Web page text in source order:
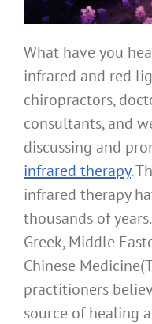
What have you
infrared and red
chiropractors,
consultants, and
discussing and
infrared therapy.
infrared therapy
thousands of
Greek, Middle
Chinese
practitioners
source of healing